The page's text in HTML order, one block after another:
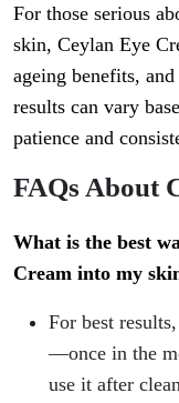
For those serious
skin, Ceylan Eye
ageing benefits,
results can vary
patience and
FAQs About
What is the best
Cream into my
For best
—once in the
use it after